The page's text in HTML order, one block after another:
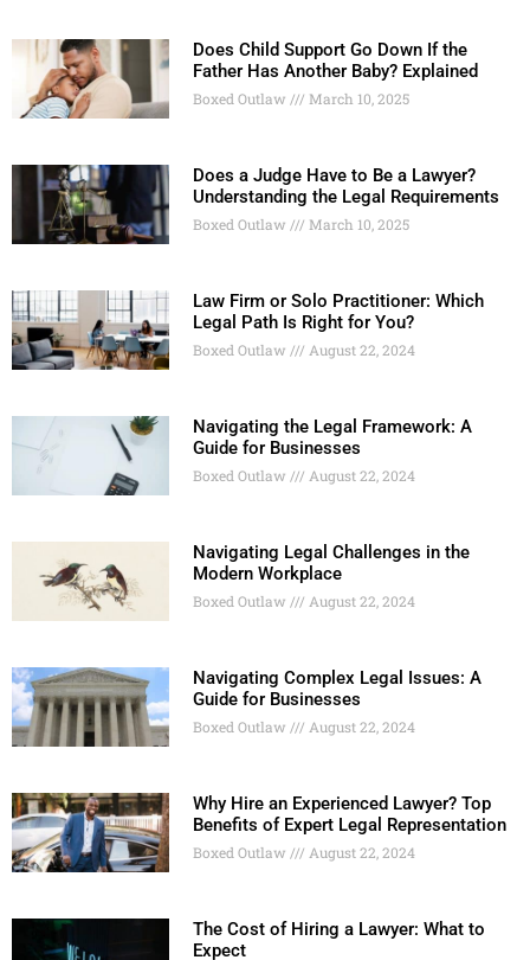
Does Child Support Go Down If the
Father Has Another Baby? Explained
Boxed Outlaw March 10, 2025
Does a Judge Have to Be a Lawyer?
Understanding the Legal Requirements
Boxed Outlaw March 10, 2025
Law Firm or Solo Practitioner: Which
Legal Path Is Right for You?
Boxed Outlaw August 22, 2024
Navigating the Legal Framework: A
Guide for Businesses
Boxed Outlaw August 22, 2024
Navigating Legal Challenges in the
Modern Workplace
Boxed Outlaw August 22, 2024
Navigating Complex Legal Issues: A
Guide for Businesses
Boxed Outlaw August 22, 2024
Why Hire an Experienced Lawyer? Top
Benefits of Expert Legal Representation
Boxed Outlaw August 22, 2024
The Cost of Hiring a Lawyer: What to
Expect